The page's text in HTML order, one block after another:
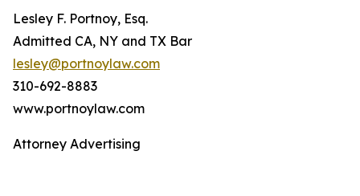
Lesley F. Portnoy, Esq.
Admitted CA, NY and TX Bar
lesley@portnoylaw.com
310-692-8883
www.portnoylaw.com
Attorney Advertising